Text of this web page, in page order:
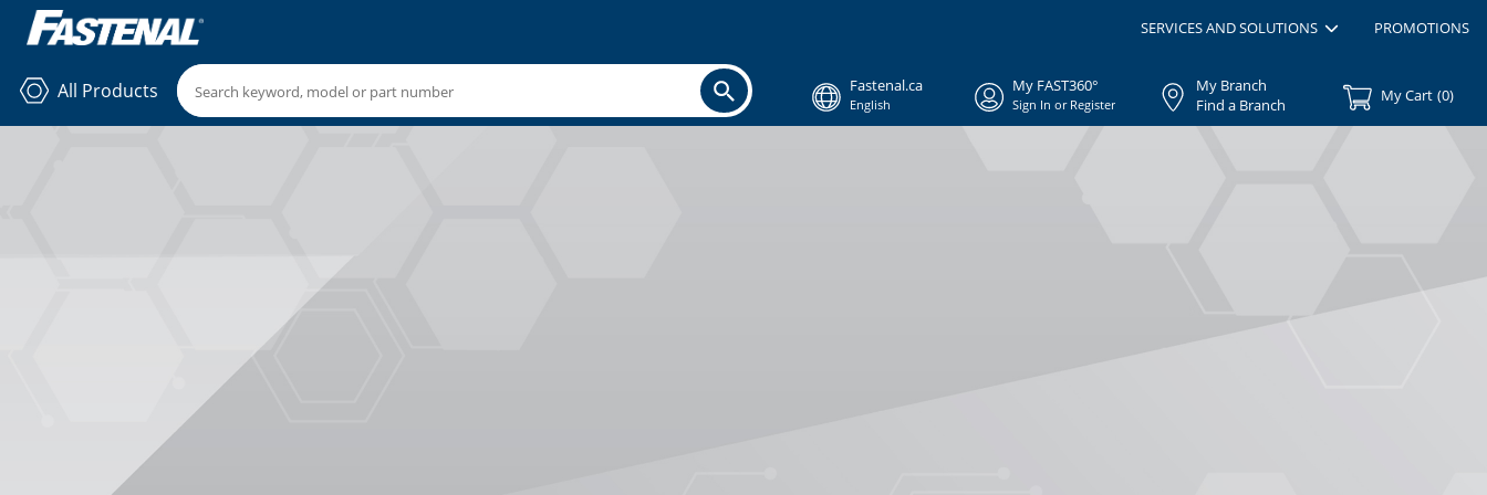
SERVICES AND SOLUTIONS PROMOTIONS
All Products Fastenal.ca
English
My FAST360°
Sign In or Register
My Branch
Find a Branch
My Cart (0)